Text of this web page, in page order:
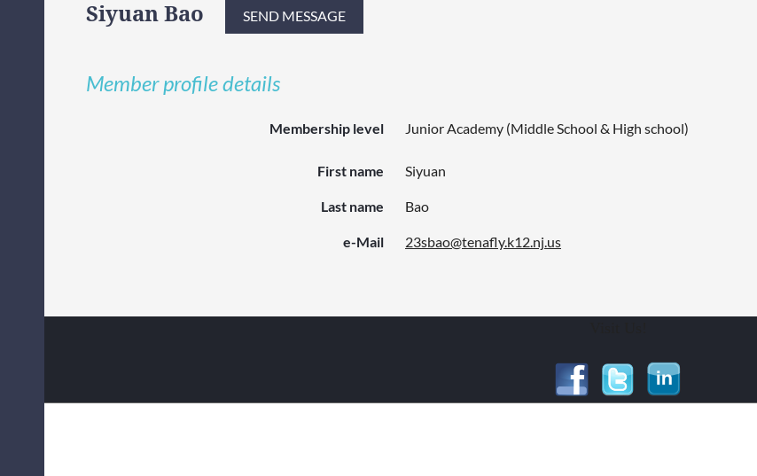
Siyuan Bao
Member profile details
Membership level Junior Academy (Middle School & High school)
First name Siyuan
Last name Bao
e-Mail 23sbao@tenafly.k12.nj.us